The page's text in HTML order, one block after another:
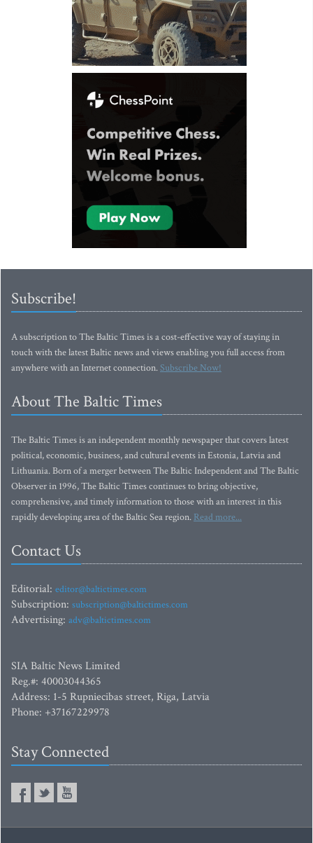
Subscribe!
A subscription to The Baltic Times is a cost-effective way of staying in
touch with the latest Baltic news and views enabling you full access from
anywhere with an Internet connection.Subscribe Now!
About The Baltic Times
The Baltic Times is an independent monthly newspaper that covers latest
political, economic, business, and cultural events in Estonia, Latvia and
Lithuania. Born of a merger between The Baltic Independent and The Baltic
Observer in 1996, The Baltic Times continues to bring objective,
comprehensive, and timely information to those with an interest in this
rapidly developing area of the Baltic Sea region. Read more...
Contact Us
Editorial: editor@baltictimes.com
Subscription: subscription@baltictimes.com
Advertising: adv@baltictimes.com
SIA Baltic News Limited
Reg.#: 40003044365
Address: 1-5 Rupniecibas street, Riga, Latvia
Phone: +37167229978
Stay Connected